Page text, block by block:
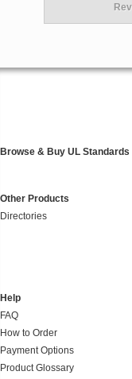
Browse & Buy UL Standards
Other Products
Directories
Help
FAQ
How to Order
Payment Options
Product Glossary